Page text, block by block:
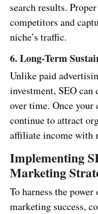
search results.
competitors and
niche’s traffic.
6. Long-Term
Unlike paid
investment, SEO
over time. Once
continue to attract
affiliate income with
Implementing
Marketing
To harness the
marketing success,